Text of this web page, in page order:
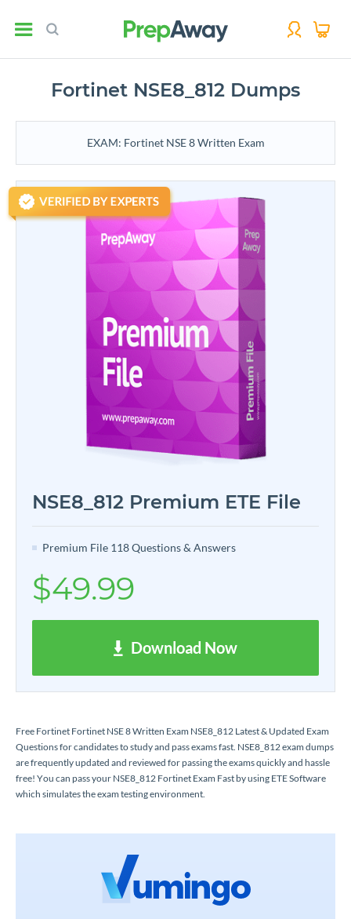
Fortinet NSE8_812 Dumps
EXAM: Fortinet NSE 8 Written Exam
NSE8_812 Premium ETE File
Premium File 118 Questions & Answers
$49.99
Download Now
Free Fortinet Fortinet NSE 8 Written Exam NSE8_812 Latest & Updated Exam
Questions for candidates to study and pass exams fast. NSE8_812 exam dumps
are frequently updated and reviewed for passing the exams quickly and hassle
free! You can pass your NSE8_812 Fortinet Exam Fast by using ETE Software
which simulates the exam testing environment.